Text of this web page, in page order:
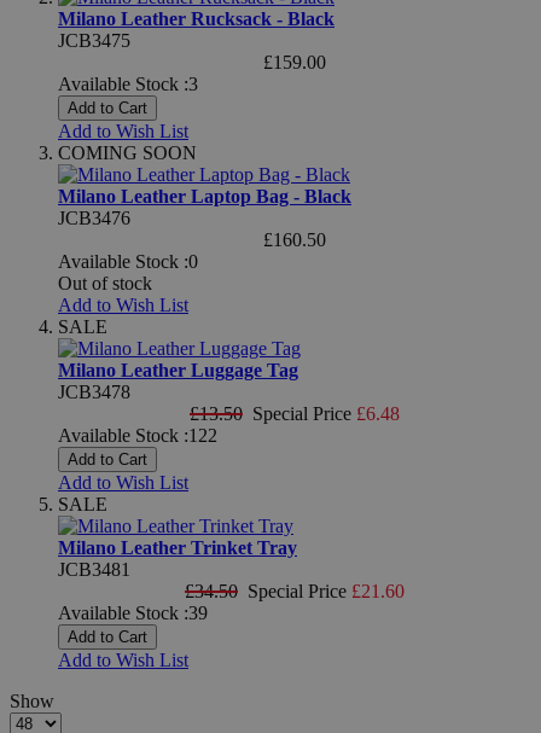
Milano Leather Rucksack - Black
JCB3475
£159.00
Available Stock :3
Add to Cart
Add to Wish List
COMING SOON
Milano Leather Laptop Bag - Black
JCB3476
£160.50
Available Stock :0
Out of stock
Add to Wish List
SALE
Milano Leather Luggage Tag
JCB3478
Special Price £6.48
£13.50
Available Stock :122
Add to Cart
Add to Wish List
SALE
Milano Leather Trinket Tray
JCB3481
Special Price £21.60
£34.50
Available Stock :39
Add to Cart
Add to Wish List
Show